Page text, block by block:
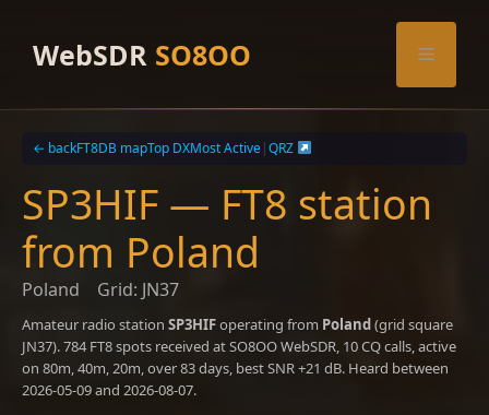
contentWebSDR SO8OO Menu
← backFT8DB mapTop DXMost Active|QRZ
SP3HIF — FT8 station
from Poland
Poland Grid: JN37
Amateur radio station SP3HIFoperating from Poland(grid square
JN37). 784 FT8 spots received at SO8OO WebSDR, 10 CQ calls, active
on 80m, 40m, 20m, over 83 days, best SNR +21 dB. Heard between
2026-05-09 and 2026-08-07.